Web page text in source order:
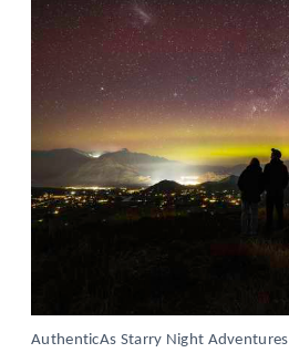
AuthenticAs Starry Night Adventures